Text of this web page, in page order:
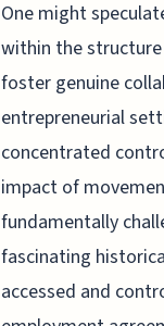
One might
within the
foster genuine
entrepreneurial
concentrated
impact of
fundamentally
fascinating
accessed and